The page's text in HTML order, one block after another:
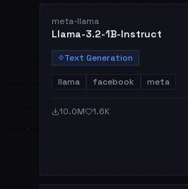
meta-llama
Llama-3.2-1B-Instruct
Text Generation
llama facebook meta
10.0M 1.6K